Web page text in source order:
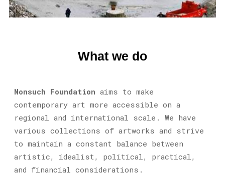
What we do
Nonsuch Foundation aims to make
contemporary art more accessible on a
regional and international scale. We have
various collections of artworks and strive
to maintain a constant balance between
artistic, idealist, political, practical,
and financial considerations.